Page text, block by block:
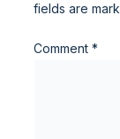
fields are
Comment *